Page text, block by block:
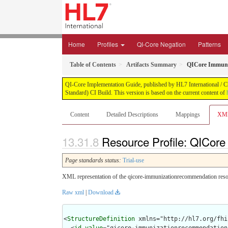
Home Profiles QI-Core Negation Patterns
Table of Contents Artifacts Summary QICore
QI-Core Implementation Guide, published by HL7 International
Standard) CI Build. This version is based on the current content of
Content Detailed Descriptions Mappings
Resource Profile:
Page standards status: Trial-use
XML representation of the qicore-immunizationrecommendation
Raw xml Download
<StructureDefinition xmlns="http://hl7.org/